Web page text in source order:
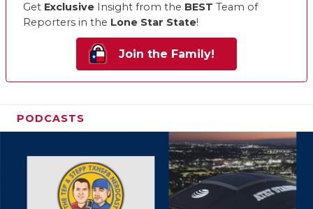
Get Exclusive Insight from the BEST Team of
Reporters in the Lone Star State!
Join the Family!
PODCASTS